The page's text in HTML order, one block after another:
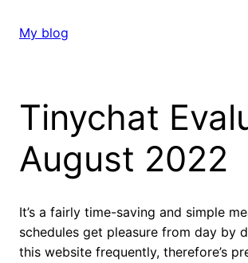
My blog
Tinychat
August 2022
It’s a fairly time-saving and simple
schedules get pleasure from day by
this website frequently, therefore’s